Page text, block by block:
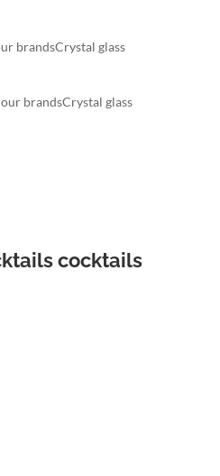
brandsCrystal glass
brandsCrystal glass
cocktails